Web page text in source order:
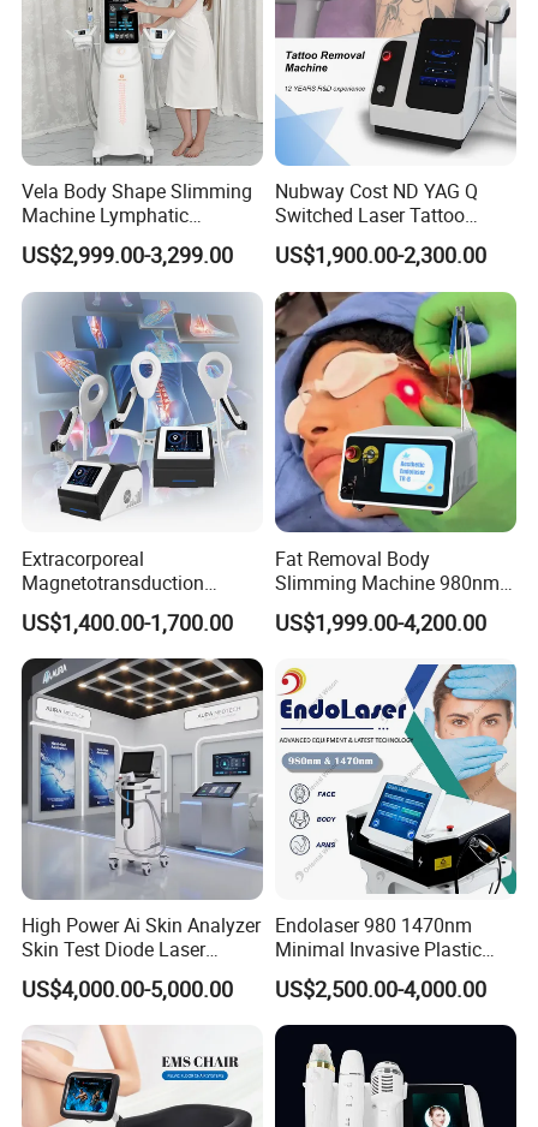
40k Cavitation Rf Machine
Cavitation frequency: 32KHZ
Technology 40Khz cavitation
Related Products
Company Profile
T&B Beauty Equipment CO.,LTD
T&B Beauty Equipment Co., Ltd. is a professional beauty
equipment supplier.
Vela Body Shape Slimming
Machine Lymphatic
Drainage Body Inner Ball
Roller Massage Lymphatic
Drainage Machine
US$2,999.00-3,299.00
Nubway Cost ND YAG Q
Switched Laser Tattoo
Removal Professional
Portable ND YAG Laser
Tattoo Removal Machine
with Factory Price 1064nm
532nm Laser
US$1,900.00-2,300.00
Extracorporeal
Magnetotransduction
Therapy Emtt Pemf
Magnetic Therapy Device
Super Inductive System Sis
US$1,400.00-1,700.00
Fat Removal Body
Slimming Machine 980nm
1470nm Diode Laser
Lipolysis Vaser Liposuction
Removal Beauty Machine
US$1,999.00-4,200.00
High Power Ai Skin Analyzer
Skin Test Diode Laser
Equipment 808nm 755nm
1064nm 940nm Diode
Laser Hair Removal
US$4,000.00-5,000.00
Endolaser 980 1470nm
Minimal Invasive Plastic
Surgery Liposuction Lipo
Laser Slimming Body
Beauty Equipment
US$2,500.00-4,000.00